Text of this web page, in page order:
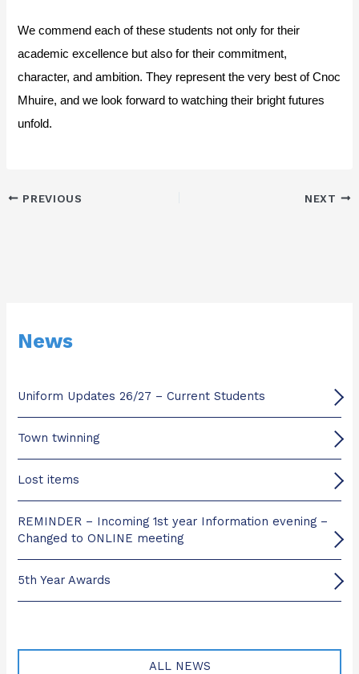
News
Uniform Updates 26/27 – Current Students
Town twinning
Lost items
REMINDER – Incoming 1st year Information evening –
Changed to ONLINE meeting
5th Year Awards
ALL NEWS
We commend each of these students not only for their
academic excellence but also for their commitment,
character, and ambition. They represent the very best of Cnoc
Mhuire, and we look forward to watching their bright futures
unfold.
PREVIOUS NEXT